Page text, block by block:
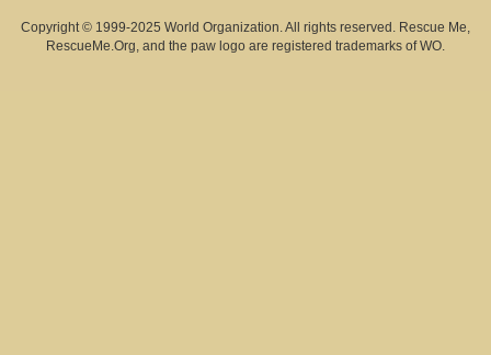
Copyright © 1999-2025 World Organization. All rights reserved. Rescue Me,
RescueMe.Org, and the paw logo are registered trademarks of WO.